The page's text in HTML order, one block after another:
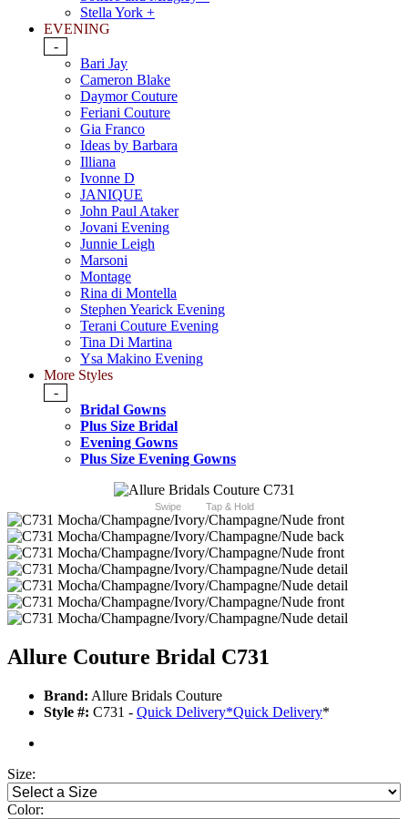
Stella York +
EVENING
-
Bari Jay
Cameron Blake
Daymor Couture
Feriani Couture
Gia Franco
Ideas by Barbara
Illiana
Ivonne D
JANIQUE
John Paul Ataker
Jovani Evening
Junnie Leigh
Marsoni
Montage
Rina di Montella
Stephen Yearick Evening
Terani Couture Evening
Tina Di Martina
Ysa Makino Evening
More Styles
-
Bridal Gowns
Plus Size Bridal
Evening Gowns
Plus Size Evening Gowns
Swipe Tap & Hold
Allure Couture Bridal C731
Brand: Allure Bridals Couture
Style #: C731 - Quick Delivery*Quick Delivery*
Size:
Color: